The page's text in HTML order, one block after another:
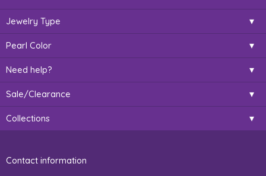
Jewelry Type
Pearl Color
Need help?
Sale/Clearance
Collections
Contact information